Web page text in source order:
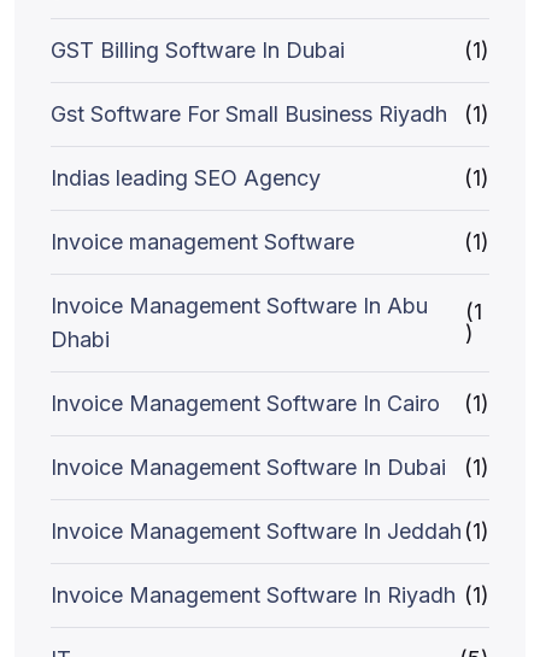
GST Billing Software In Dubai (1)
Gst Software For Small Business Riyadh (1)
Indias leading SEO Agency (1)
Invoice management Software (1)
Invoice Management Software In Abu
Dhabi
(1
)
Invoice Management Software In Cairo (1)
Invoice Management Software In Dubai (1)
Invoice Management Software In Jeddah (1)
Invoice Management Software In Riyadh (1)